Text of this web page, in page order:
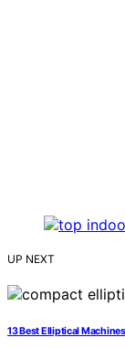
UP NEXT
13 Best Elliptical